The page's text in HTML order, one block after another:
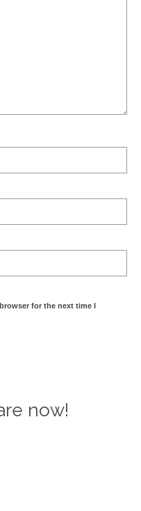
for the next time I
now!